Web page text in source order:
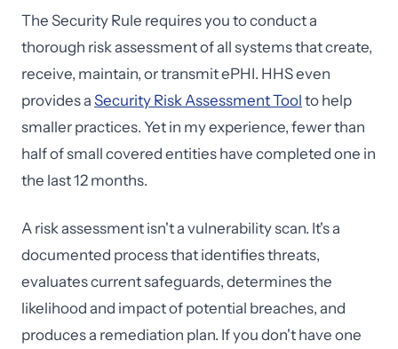
The Security Rule requires you to conduct a
thorough risk assessment of all systems that create,
receive, maintain, or transmit ePHI. HHS even
provides a Security Risk Assessment Tool to help
smaller practices. Yet in my experience, fewer than
half of small covered entities have completed one in
the last 12 months.
A risk assessment isn't a vulnerability scan. It's a
documented process that identifies threats,
evaluates current safeguards, determines the
likelihood and impact of potential breaches, and
produces a remediation plan. If you don't have one